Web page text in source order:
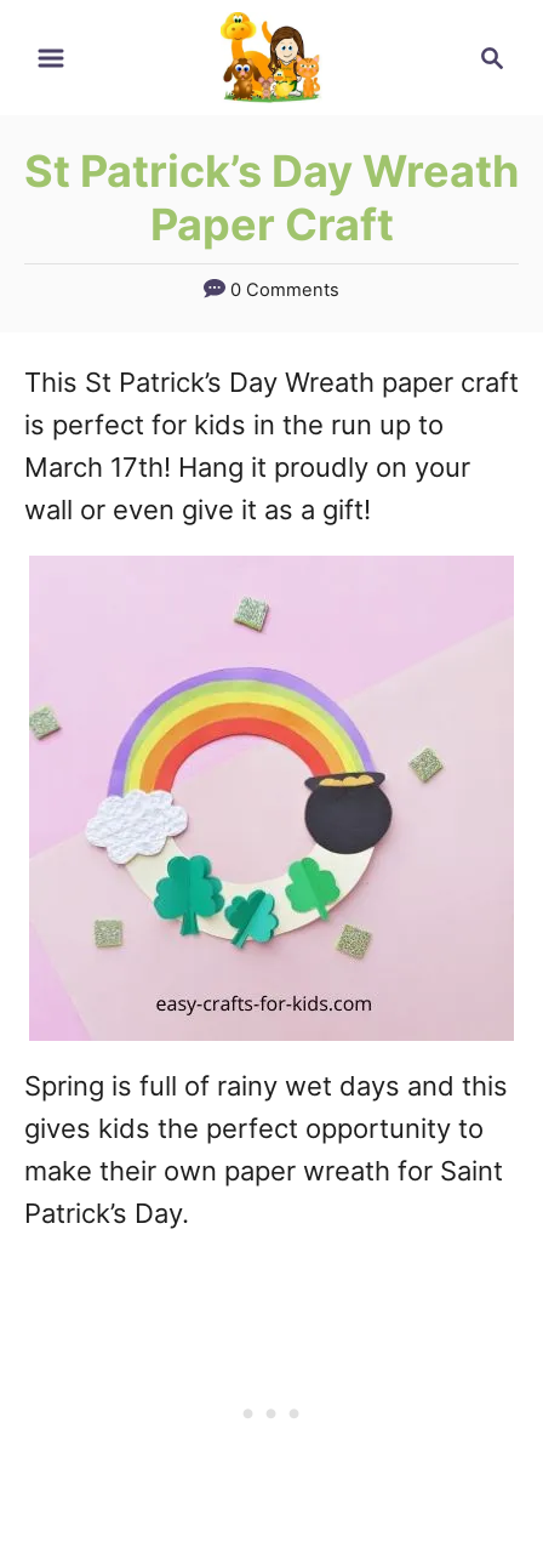
Search
St Patrick’s Day Wreath
Paper Craft
0 Comments
This St Patrick’s Day Wreath paper craft
is perfect for kids in the run up to
March 17th! Hang it proudly on your
wall or even give it as a gift!
Spring is full of rainy wet days and this
gives kids the perfect opportunity to
make their own paper wreath for Saint
Patrick’s Day.